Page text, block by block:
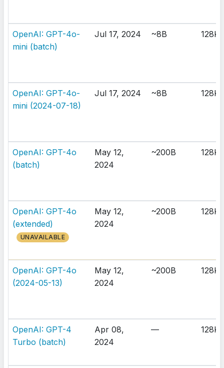
OpenAI: GPT-4o-
mini (batch)
Jul 17, 2024 ~8B 128K
OpenAI: GPT-4o-
mini (2024-07-18)
Jul 17, 2024 ~8B 128K
OpenAI: GPT-4o
(batch)
May 12,
2024
~200B 128K
OpenAI: GPT-4o
(extended)
UNAVAILABLE
May 12,
2024
~200B 128K
OpenAI: GPT-4o
(2024-05-13)
May 12,
2024
~200B 128K
OpenAI: GPT-4
Turbo (batch)
Apr 08,
2024
— 128K